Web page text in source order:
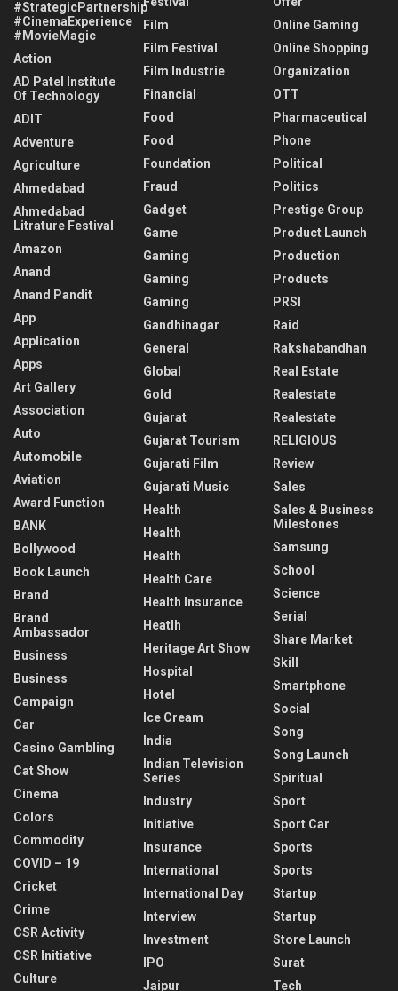
#StrategicPartnership
#CinemaExperience
#MovieMagic
Action
AD Patel Institute
Of Technology
ADIT
Adventure
Agriculture
Ahmedabad
Ahmedabad
Litrature Festival
Amazon
Anand
Anand Pandit
App
Application
Apps
Art Gallery
Association
Auto
Automobile
Aviation
Award Function
BANK
Bollywood
Book Launch
Brand
Brand
Ambassador
Business
Business
Campaign
Car
Casino Gambling
Cat Show
Cinema
Colors
Commodity
COVID – 19
Cricket
Crime
CSR Activity
CSR Initiative
Culture
Film
Film Festival
Film Industrie
Financial
Food
Food
Foundation
Fraud
Gadget
Game
Gaming
Gaming
Gaming
Gandhinagar
General
Global
Gold
Gujarat
Gujarat Tourism
Gujarati Film
Gujarati Music
Health
Health
Health
Health Care
Health Insurance
Heatlh
Heritage Art Show
Hospital
Hotel
Ice Cream
India
Indian Television
Series
Industry
Initiative
Insurance
International
International Day
Interview
Investment
IPO
Jaipur
Online Gaming
Online Shopping
Organization
OTT
Pharmaceutical
Phone
Political
Politics
Prestige Group
Product Launch
Production
Products
PRSI
Raid
Rakshabandhan
Real Estate
Realestate
Realestate
RELIGIOUS
Review
Sales
Sales & Business
Milestones
Samsung
School
Science
Serial
Share Market
Skill
Smartphone
Social
Song
Song Launch
Spiritual
Sport
Sport Car
Sports
Sports
Startup
Startup
Store Launch
Surat
Tech